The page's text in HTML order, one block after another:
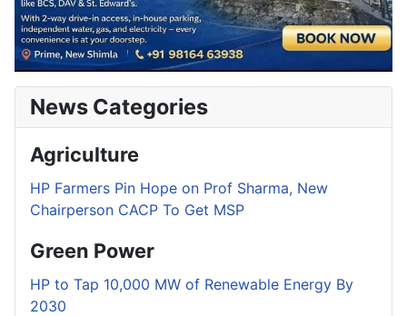
News Categories
Agriculture
HP Farmers Pin Hope on Prof Sharma, New
Chairperson CACP To Get MSP
Green Power
HP to Tap 10,000 MW of Renewable Energy By
2030